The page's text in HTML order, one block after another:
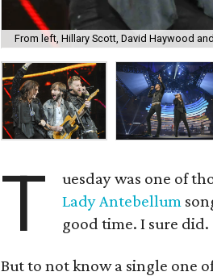
From left, Hillary Scott, David Haywood
T
uesday was one of
Lady Antebellum
good time. I sure did.
But to not know a single one